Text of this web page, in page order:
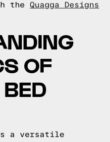
the Quagga Designs
OF
a versatile